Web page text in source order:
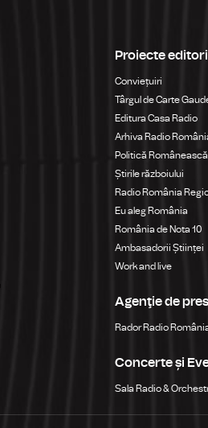
Proiecte
Conviețuiri
Târgul de Carte
Editura Casa Radio
Arhiva Radio
Politică Românească
Știrile războiului
Radio România
Eu aleg România
România de Nota 10
Ambasadorii Științei
Work and live
Agenţie de
Rador Radio
Concerte și
Sala Radio &